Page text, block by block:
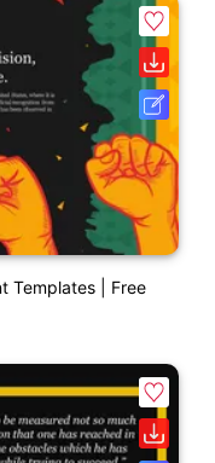
Templates | Free